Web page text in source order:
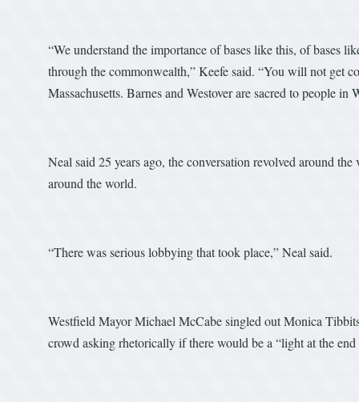
“We understand the importance of bases like this, of bases
through the commonwealth,” Keefe said. “You will not get
Massachusetts. Barnes and Westover are sacred to people in
Neal said 25 years ago, the conversation revolved around
around the world.
“There was serious lobbying that took place,” Neal said.
Westfield Mayor Michael McCabe singled out Monica
crowd asking rhetorically if there would be a “light at the